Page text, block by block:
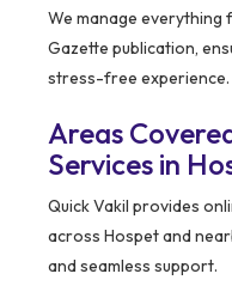
We manage
Gazette publication,
stress-free experience.
Areas
Services in
Quick Vakil provides
across Hospet and
and seamless support.